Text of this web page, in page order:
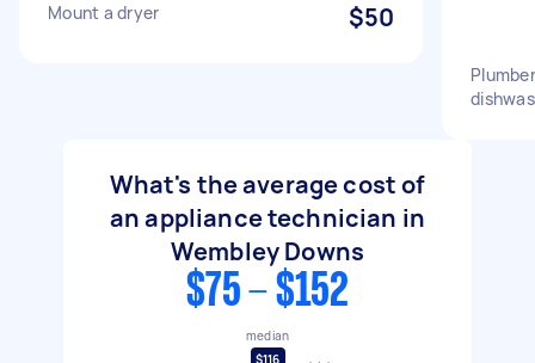
Mount a dryer $50
What's the average cost of
an appliance technician in
Wembley Downs
$75 - $152
median
$116